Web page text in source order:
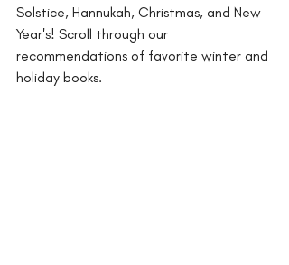
Solstice, Hannukah, Christmas, and New
Year's! Scroll through our
recommendations of favorite winter and
holiday books.